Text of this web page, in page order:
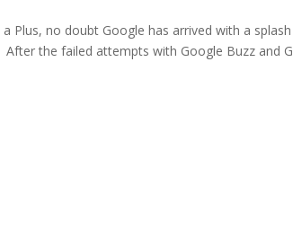
a Plus, no doubt Google has arrived with a
the failed attempts with Google Buzz and